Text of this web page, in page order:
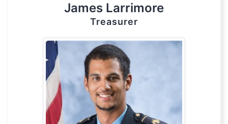
James Larrimore
Treasurer